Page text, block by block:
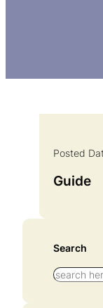
Posted
Guide
Search
S